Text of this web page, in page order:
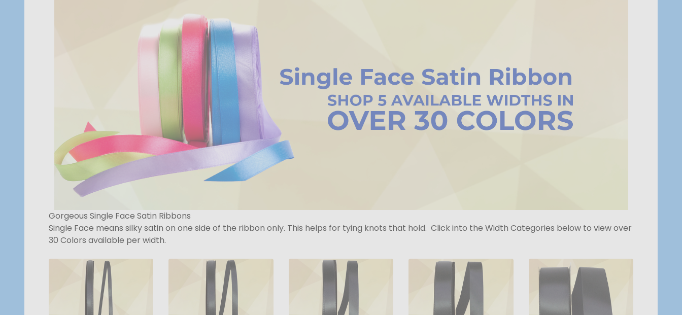
Gorgeous Single Face Satin Ribbons
Single Face means silky satin on one side of the ribbon only. This helps for tying knots that hold. Click into the Width Categories below to view over
30 Colors available per width.